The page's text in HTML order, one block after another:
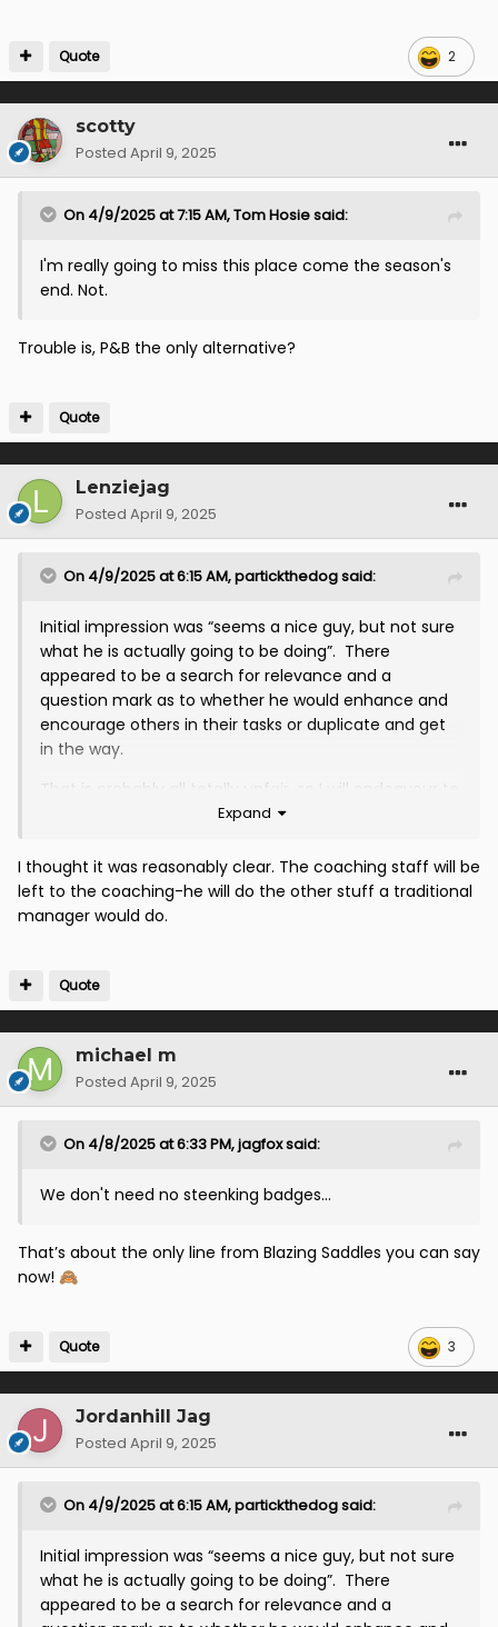
2
Quote
scotty
Posted April 9, 2025
On 4/9/2025 at 7:15 AM,Tom Hosiesaid:
I'm really going to miss this place come the season's
end. Not.
Trouble is, P&B the only alternative?
Quote
Lenziejag
Posted April 9, 2025
On 4/9/2025 at 6:15 AM,partickthedogsaid:
Initial impression was “seems a nice guy, but not sure
what he is actually going to be doing”. There
appeared to be a search for relevance and a
question mark as to whether he would enhance and
encourage others in their tasks or duplicate and get
in the way.
That is probably all totally unfair, so I will endeavour to
maintain an open mind. It will be interesting to see
added value as and when I see this demonstrated.
Expand
I thought it was reasonably clear. The coaching staff will be
left to the coaching-he will do the other stuff a traditional
manager would do.
Quote
michael m
Posted April 9, 2025
On 4/8/2025 at 6:33 PM,jagfoxsaid:
We don't need no steenking badges...
That’s about the only line from Blazing Saddles you can say
now! 🙈
3
Quote
Jordanhill Jag
Posted April 9, 2025
On 4/9/2025 at 6:15 AM,partickthedogsaid:
Initial impression was “seems a nice guy, but not sure
what he is actually going to be doing”. There
appeared to be a search for relevance and a